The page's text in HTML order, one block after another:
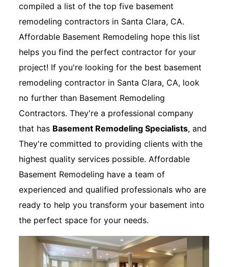
compiled a list of the top five basement
remodeling contractors in Santa Clara, CA.
Affordable Basement Remodeling hope this list
helps you find the perfect contractor for your
project! If you're looking for the best basement
remodeling contractor in Santa Clara, CA, look
no further than Basement Remodeling
Contractors. They're a professional company
that has Basement Remodeling Specialists, and
They're committed to providing clients with the
highest quality services possible. Affordable
Basement Remodeling have a team of
experienced and qualified professionals who are
ready to help you transform your basement into
the perfect space for your needs.